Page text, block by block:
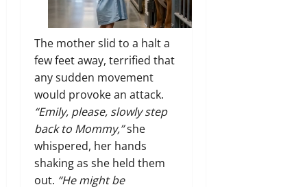
The mother slid to a halt a
few feet away, terrified that
any sudden movement
would provoke an attack.
“Emily, please, slowly step
back to Mommy,”she
whispered, her hands
shaking as she held them
out. “He might be